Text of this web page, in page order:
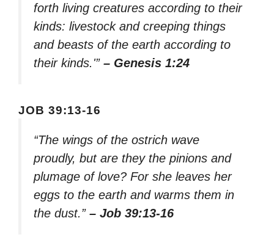
forth living creatures according to their
kinds: livestock and creeping things
and beasts of the earth according to
their kinds.'” – Genesis 1:24
JOB 39:13-16
“The wings of the ostrich wave
proudly, but are they the pinions and
plumage of love? For she leaves her
eggs to the earth and warms them in
the dust.” – Job 39:13-16